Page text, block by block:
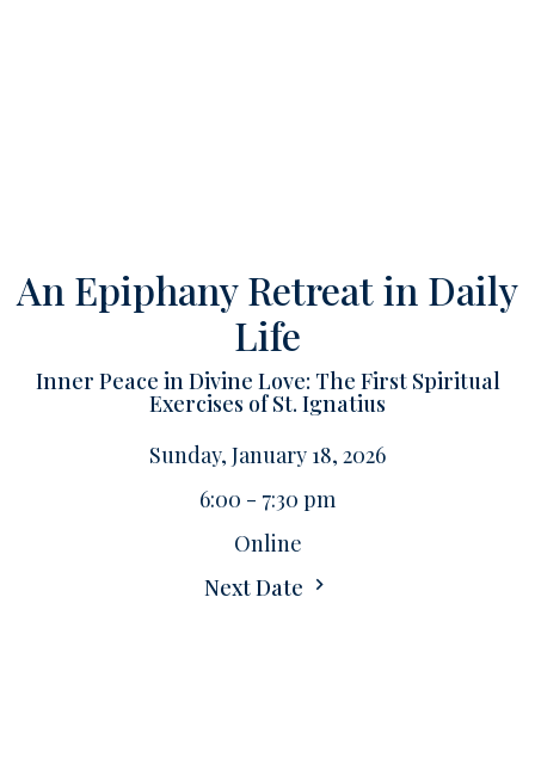
An Epiphany Retreat in Daily
Life
Inner Peace in Divine Love: The First Spiritual
Exercises of St. Ignatius
Sunday, January 18, 2026
6:00 - 7:30 pm
Online
Next Date